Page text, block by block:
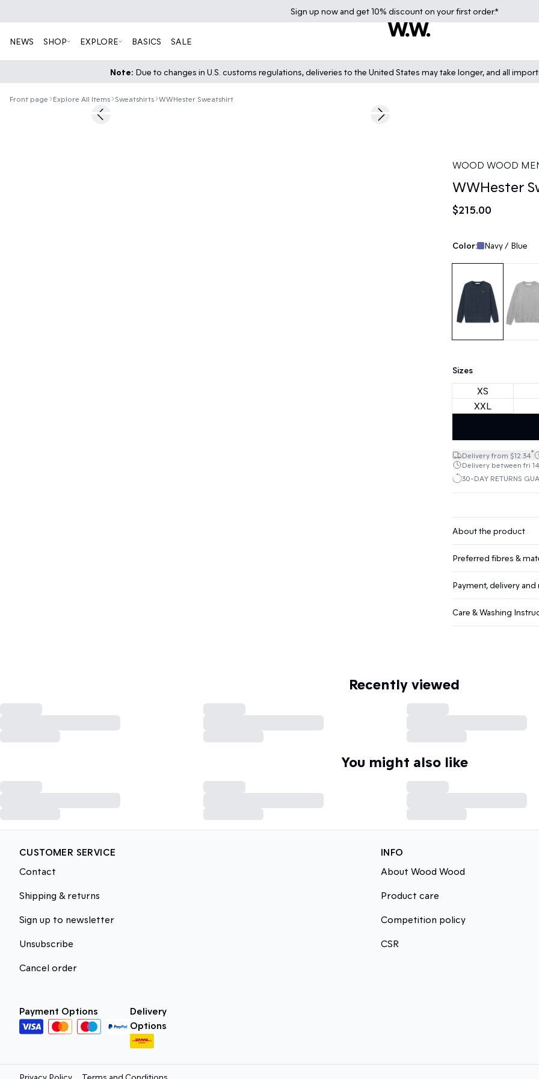
Sign up now and get 10% discount on your first order.*
NEWS SHOP EXPLORE BASICS SALE
Note: Due to changes in U.S. customs regulations, deliveries to the United States may take longer, and all
Front page Explore All Items Sweatshirts WWHester Sweatshirt
Previous slide Next slide
WOOD WOOD
WWHester
$215.00
Color: Navy / Blue
Sizes
XS
XXL
Delivery from $12.34*
Delivery between fri
30-DAY RETURNS
About the product
Preferred fibres &
Payment, delivery and
Care & Washing
Recently viewed
You might also like
CUSTOMER SERVICE
Contact
Shipping & returns
Sign up to newsletter
Unsubscribe
Cancel order
INFO
About Wood Wood
Product care
Competition policy
CSR
Payment Options
Delivery
Options